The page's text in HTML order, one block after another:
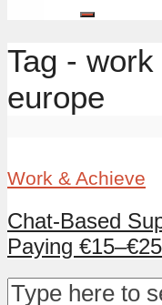
Tag -
europe
Work & Achieve
Chat-Based
Paying